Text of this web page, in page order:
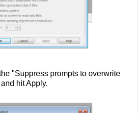
"Suppress prompts to overwrite
hit Apply.